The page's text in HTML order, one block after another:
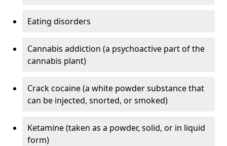
Eating disorders
Cannabis addiction (a psychoactive part of the
cannabis plant)
Crack cocaine (a white powder substance that
can be injected, snorted, or smoked)
Ketamine (taken as a powder, solid, or in liquid
form)